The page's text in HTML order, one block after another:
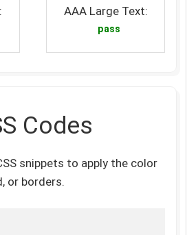
AAA Large Text:
pass
Codes
snippets to apply the color
or borders.